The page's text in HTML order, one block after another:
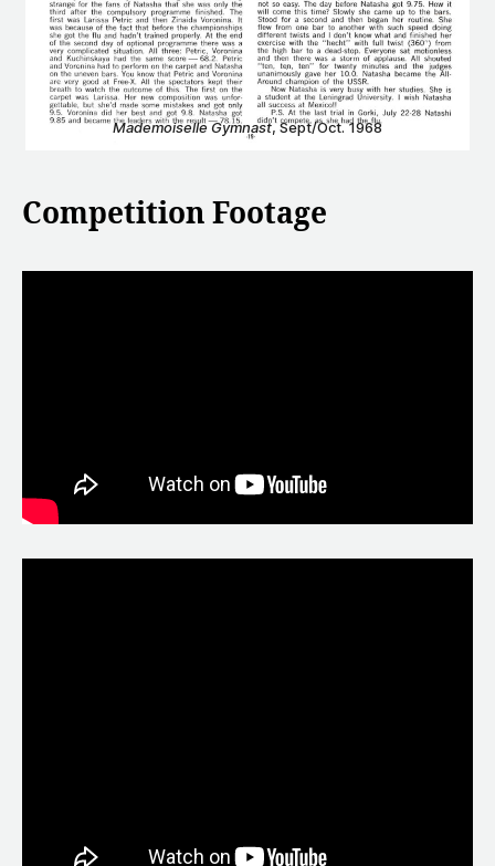
Mademoiselle Gymnast, Sept/Oct. 1968
Competition Footage